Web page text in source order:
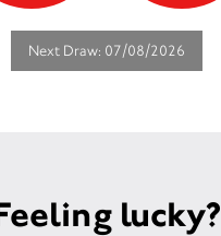
Next Draw: 07/08/2026
lucky?